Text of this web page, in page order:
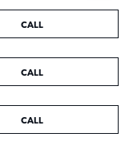
CALL
CALL
CALL